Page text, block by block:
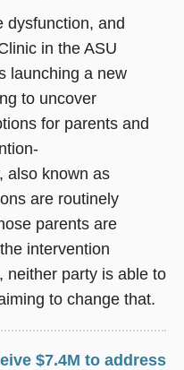
dysfunction, and
in the ASU
launching a new
to uncover
for parents and
also known as
are routinely
parents are
intervention
neither party is able to
to change that.
$7.4M to address